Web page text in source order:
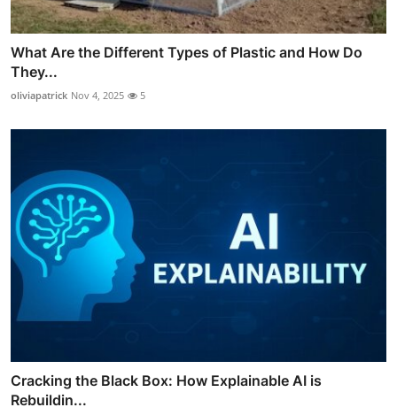
What Are the Different Types of Plastic and How Do
They...
oliviapatrick Nov 4, 2025 5
Cracking the Black Box: How Explainable AI is
Rebuildin...